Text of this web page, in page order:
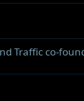
Traffic co-